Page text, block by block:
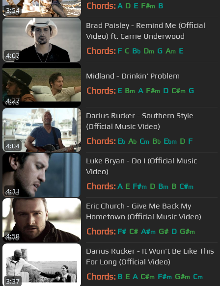
3:54 Chords: A D E F#m B
4:07
Brad Paisley - Remind Me (Official
Video) ft. Carrie Underwood
Chords: F C Bb Dm G Am E
4:27
Midland - Drinkin' Problem
Chords: E Bm A F#m D C#m G
4:04
Darius Rucker - Southern Style
(Official Music Video)
Chords: Eb Ab Cm Bb Ebm D F
4:13
Luke Bryan - Do I (Official Music
Video)
Chords: A E F#m D Bm B C#m
4:58
Eric Church - Give Me Back My
Hometown (Official Music Video)
Chords: F# C# A#m G# D G#m
3:37
Darius Rucker - It Won't Be Like This
For Long (Official Video)
Chords: B E A C#m F#m G#m Cm